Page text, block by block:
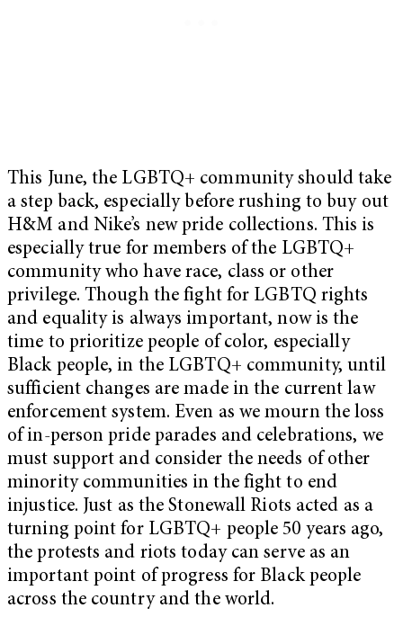
This June, the LGBTQ+ community should take
a step back, especially before rushing to buy out
H&M and Nike’s new pride collections. This is
especially true for members of the LGBTQ+
community who have race, class or other
privilege. Though the fight for LGBTQ rights
and equality is always important, now is the
time to prioritize people of color, especially
Black people, in the LGBTQ+ community, until
sufficient changes are made in the current law
enforcement system. Even as we mourn the loss
of in-person pride parades and celebrations, we
must support and consider the needs of other
minority communities in the fight to end
injustice. Just as the Stonewall Riots acted as a
turning point for LGBTQ+ people 50 years ago,
the protests and riots today can serve as an
important point of progress for Black people
across the country and the world.